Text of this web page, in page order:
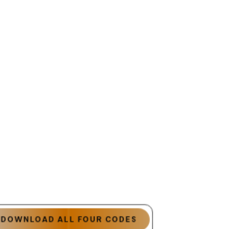
DOWNLOAD ALL FOUR CODES